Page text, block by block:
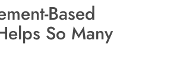
Based
So Many